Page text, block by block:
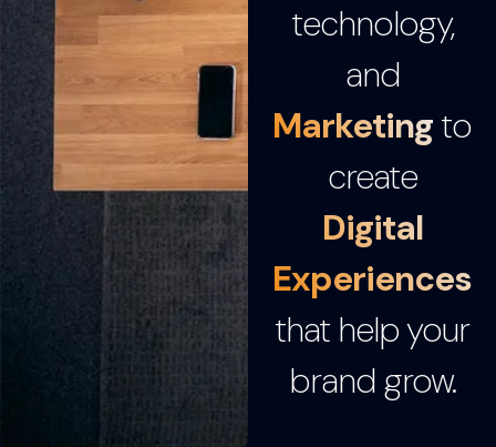
technology,
and
Marketingto
create
Digital
Experiences
that help your
brand grow.